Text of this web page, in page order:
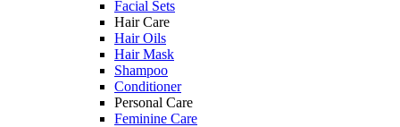
Facial Sets
Hair Care
Hair Oils
Hair Mask
Shampoo
Conditioner
Personal Care
Feminine Care